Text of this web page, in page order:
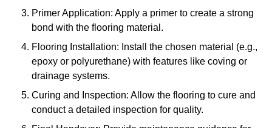
Primer Application: Apply a primer to create a strong
bond with the flooring material.
Flooring Installation: Install the chosen material (e.g.,
epoxy or polyurethane) with features like coving or
drainage systems.
Curing and Inspection: Allow the flooring to cure and
conduct a detailed inspection for quality.